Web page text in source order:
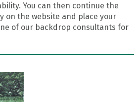
You can then continue the
on the website and place your
of our backdrop consultants for